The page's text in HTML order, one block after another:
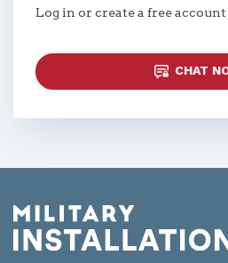
Log in or create a free
CHAT